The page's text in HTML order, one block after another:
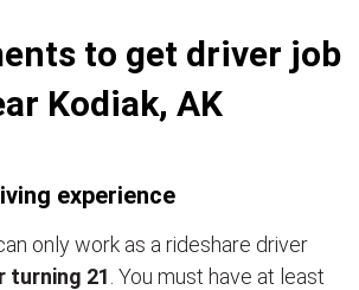
to get driver job
Kodiak, AK
experience
only work as a rideshare driver
turning 21 . You must have at least